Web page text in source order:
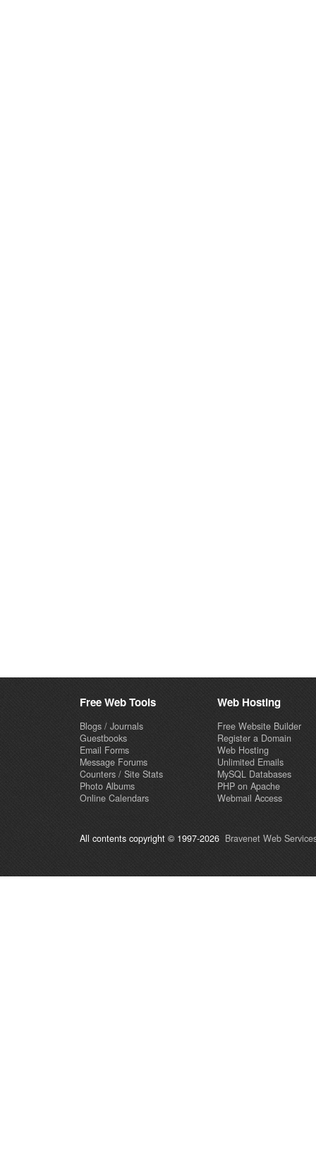
Free Web Tools
Blogs / Journals
Guestbooks
Email Forms
Message Forums
Counters / Site Stats
Photo Albums
Online Calendars
Web Hosting
Free Website Builder
Register a Domain
Web Hosting
Unlimited Emails
MySQL Databases
PHP on Apache
Webmail Access
All contents copyright © 1997-2026 Bravenet Web